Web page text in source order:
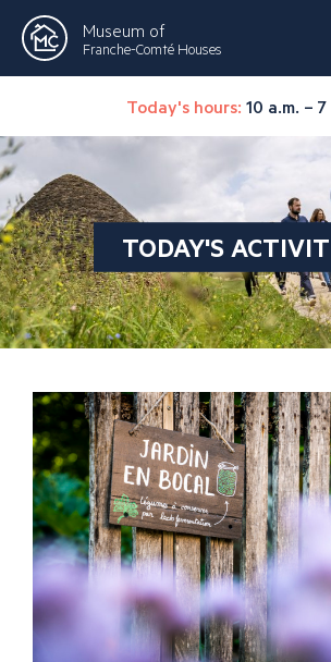
Museum of
Franche-Comté Houses
Today's hours: 10 a.m. – 7
TODAY'S